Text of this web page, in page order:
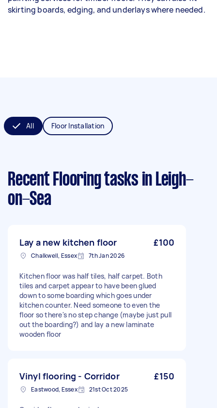
skirting boards, edging, and underlays where needed.
All Floor Installation
Recent Flooring tasks in Leigh-
on-Sea
Lay a new kitchen floor £100
Chalkwell, Essex 7th Jan 2026
Kitchen floor was half tiles, half carpet. Both
tiles and carpet appear to have been glued
down to some boarding which goes under
kitchen counter. Need someone to even the
floor so there's no step change (maybe just pull
out the boarding?) and lay a new laminate
wooden floor
Vinyl flooring - Corridor £150
Eastwood, Essex 21st Oct 2025